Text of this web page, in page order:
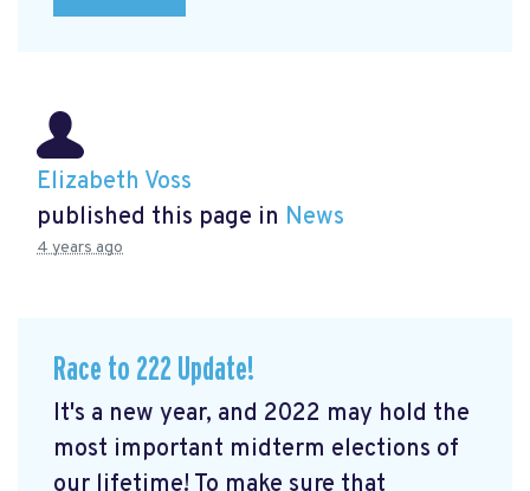
Elizabeth Voss
published this page in News
4 years ago
Race to 222 Update!
It's a new year, and 2022 may hold the
most important midterm elections of